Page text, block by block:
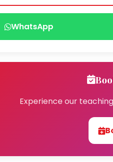
WhatsApp
Experience our